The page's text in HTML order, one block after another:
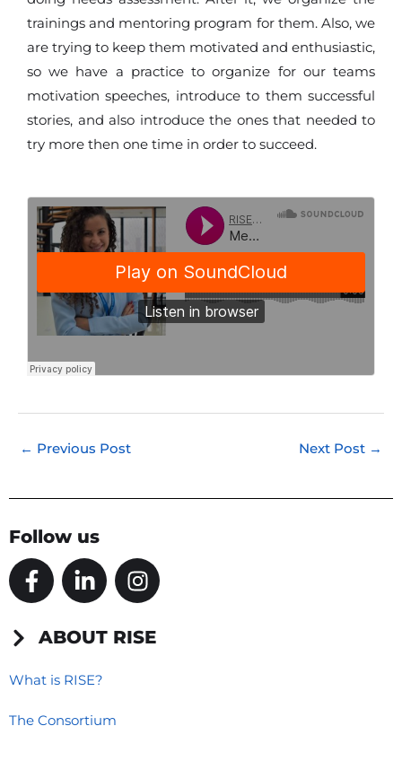
trainings and mentoring program for them. Also, we
are trying to keep them motivated and enthusiastic,
so we have a practice to organize for our teams
motivation speeches, introduce to them successful
stories, and also introduce the ones that needed to
try more then one time in order to succeed.
← Previous Post Next Post →
Follow us
F
a
e
o
k
L
i
k
d
n
I
n
t
ABOUT RISE
What is RISE?
The Consortium